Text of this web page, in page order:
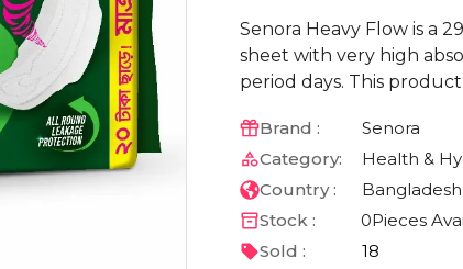
Senora Heavy Flow is a
sheet with very high
period days. This
Brand :
Senora
Category:
Health &
Country :
Bangladesh
Stock :
0Pieces
Sold :
18